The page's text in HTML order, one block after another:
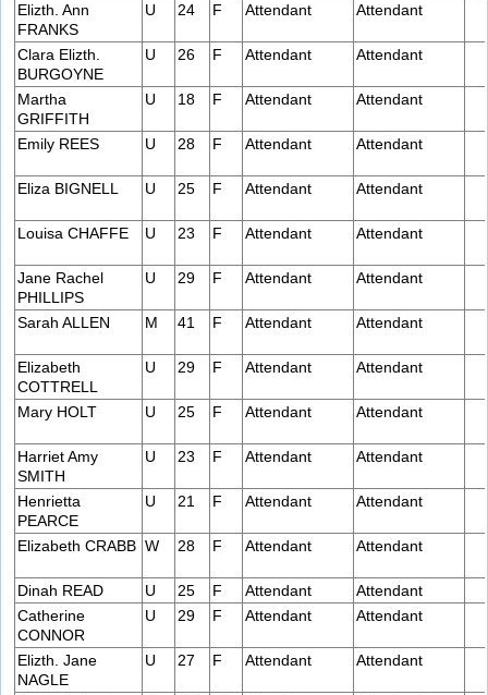
Elizth. Ann
FRANKS
U 24 F Attendant Attendant
Clara Elizth.
BURGOYNE
U 26 F Attendant Attendant
Martha
GRIFFITH
U 18 F Attendant Attendant
Emily REES U 28 F Attendant Attendant
Eliza BIGNELL U 25 F Attendant Attendant
Louisa CHAFFE U 23 F Attendant Attendant
Jane Rachel
PHILLIPS
U 29 F Attendant Attendant
Sarah ALLEN M 41 F Attendant Attendant
Elizabeth
COTTRELL
U 29 F Attendant Attendant
Mary HOLT U 25 F Attendant Attendant
Harriet Amy
SMITH
U 23 F Attendant Attendant
Henrietta
PEARCE
U 21 F Attendant Attendant
Elizabeth CRABB W 28 F Attendant Attendant
Dinah READ U 25 F Attendant
Attendant
Catherine
CONNOR
U 29 F Attendant Attendant
Elizth. Jane
NAGLE
U 27 F Attendant Attendant